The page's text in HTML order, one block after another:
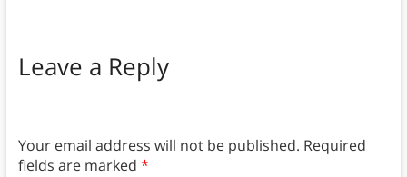
Leave a Reply
Your email address will not be published. Required
fields are marked *